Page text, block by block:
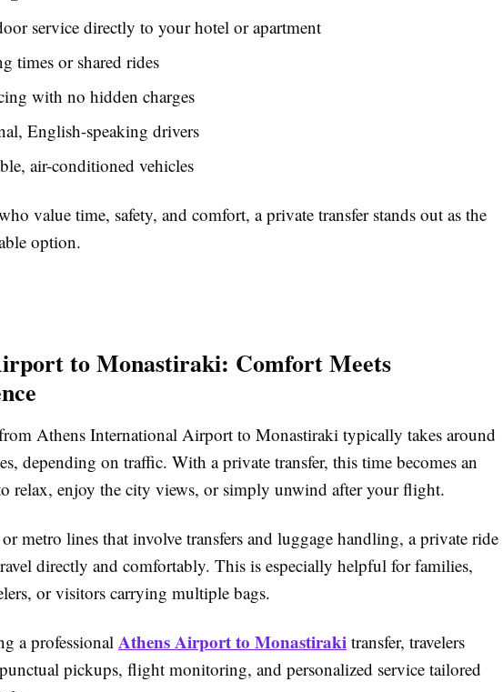
service directly to your hotel or apartment
times or shared rides
with no hidden charges
English-speaking drivers
air-conditioned vehicles
value time, safety, and comfort, a private transfer stands out as the
option.
to Monastiraki: Comfort Meets
Athens International Airport to Monastiraki typically takes around
depending on traffic. With a private transfer, this time becomes an
relax, enjoy the city views, or simply unwind after your flight.
metro lines that involve transfers and luggage handling, a private ride
directly and comfortably. This is especially helpful for families,
or visitors carrying multiple bags.
a professionalAthens Airport to Monastiraki transfer, travelers
pickups, flight monitoring, and personalized service tailored